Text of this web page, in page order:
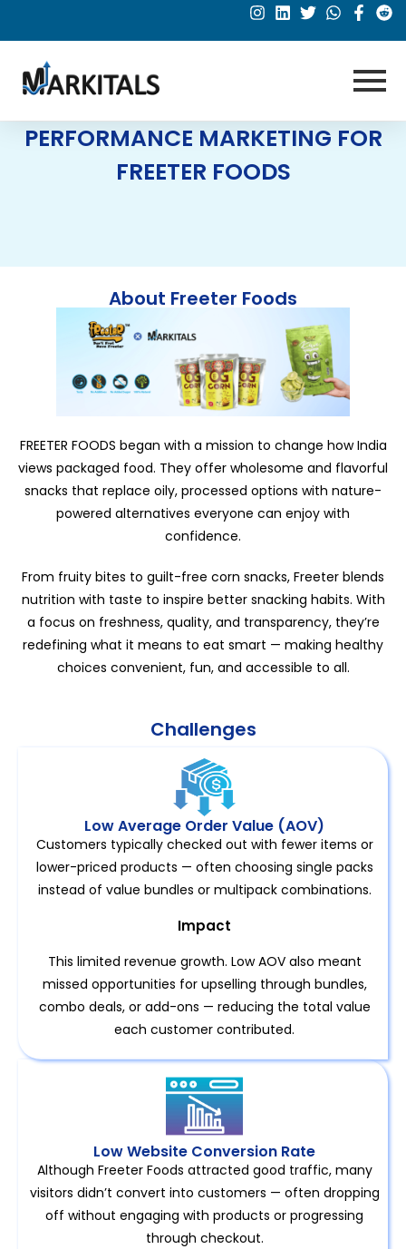
PERFORMANCE MARKETING FOR
FREETER FOODS
About Freeter Foods
FREETER FOODS began with a mission to change how India
views packaged food. They offer wholesome and flavorful
snacks that replace oily, processed options with nature-
powered alternatives everyone can enjoy with
confidence.
From fruity bites to guilt-free corn snacks, Freeter blends
nutrition with taste to inspire better snacking habits. With
a focus on freshness, quality, and transparency, they’re
redefining what it means to eat smart — making healthy
choices convenient, fun, and accessible to all.
Challenges
Low Average Order Value (AOV)
Customers typically checked out with fewer items or
lower-priced products — often choosing single packs
instead of value bundles or multipack combinations.
Impact
This limited revenue growth. Low AOV also meant
missed opportunities for upselling through bundles,
combo deals, or add-ons — reducing the total value
each customer contributed.
Low Website Conversion Rate
Although Freeter Foods attracted good traffic, many
visitors didn’t convert into customers — often dropping
off without engaging with products or progressing
through checkout.